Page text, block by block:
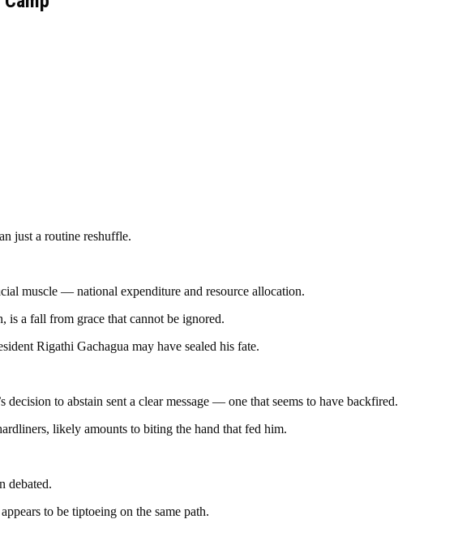
just a routine reshuffle.
muscle — national expenditure and resource allocation.
is a fall from grace that cannot be ignored.
Rigathi Gachagua may have sealed his fate.
to abstain sent a clear message — one that seems to have backfired.
likely amounts to biting the hand that fed him.
debated.
to be tiptoeing on the same path.